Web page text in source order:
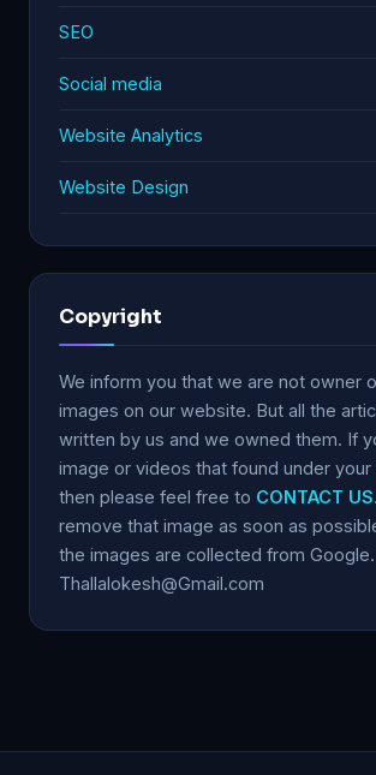
SEO
Social media
Website Analytics
Website Design
Copyright
We inform you that we are not owner
images on our website. But all the
written by us and we owned them. If
image or videos that found under
then please feel free to CONTACT US
remove that image as soon as
the images are collected from Google.
Thallalokesh@Gmail.com